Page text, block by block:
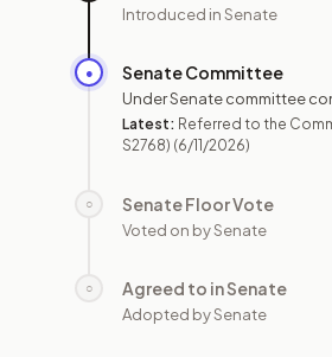
Introduced in Senate
● Senate Committee
Under Senate committee
Latest: Referred to the
S2768) (6/11/2026)
○ Senate Floor Vote
Voted on by Senate
○ Agreed to in Senate
Adopted by Senate